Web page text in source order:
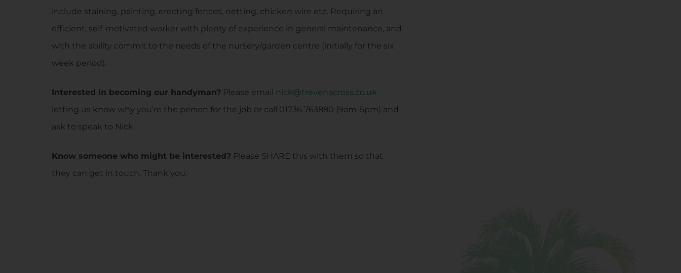
include staining, painting, erecting fences, netting, chicken wire etc. Requiring an
efficient, self-motivated worker with plenty of experience in general maintenance, and
with the ability commit to the needs of the nursery/garden centre (initially for the six
week period).
Interested in becoming our handyman? Please email nick@trevenacross.co.uk
letting us know why you’re the person for the job or call 01736 763880 (9am-5pm) and
ask to speak to Nick.
Know someone who might be interested? Please SHARE this with them so that
they can get in touch. Thank you.